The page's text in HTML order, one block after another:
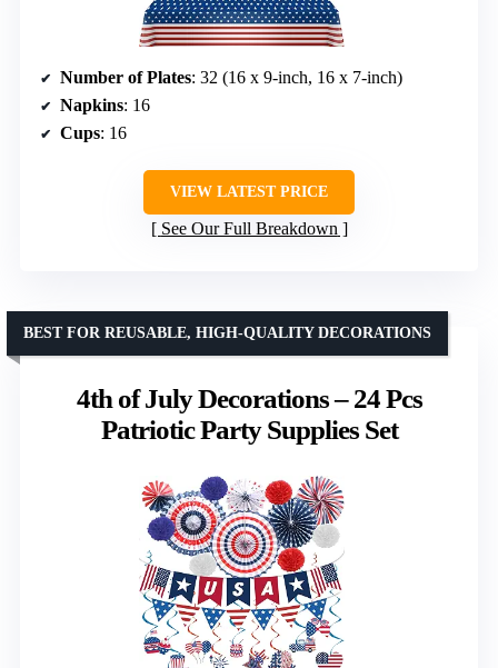
Number of Plates: 32 (16 x 9-inch, 16 x 7-inch)
Napkins: 16
Cups: 16
VIEW LATEST PRICE
See Our Full Breakdown
4th of July Decorations – 24 Pcs
Patriotic Party Supplies Set
BEST FOR REUSABLE, HIGH-QUALITY DECORATIONS